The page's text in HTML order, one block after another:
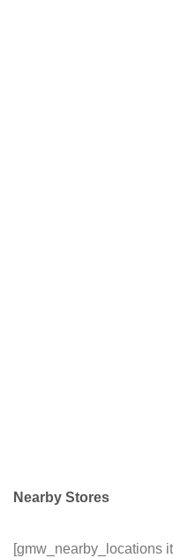
Nearby Stores
[gmw_nearby_locations